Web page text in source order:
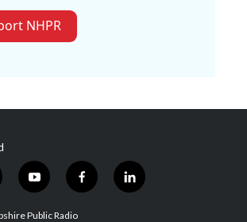
NHPR
y
o
u
f
a
l
i
Public Radio